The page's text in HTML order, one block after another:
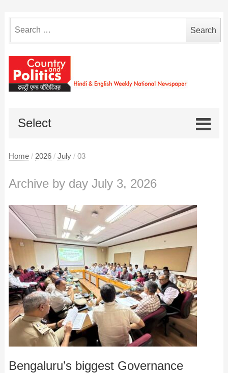
for:
Select
Home / 2026 / July / 03
Archive by day July 3, 2026
Bengaluru’s biggest Governance